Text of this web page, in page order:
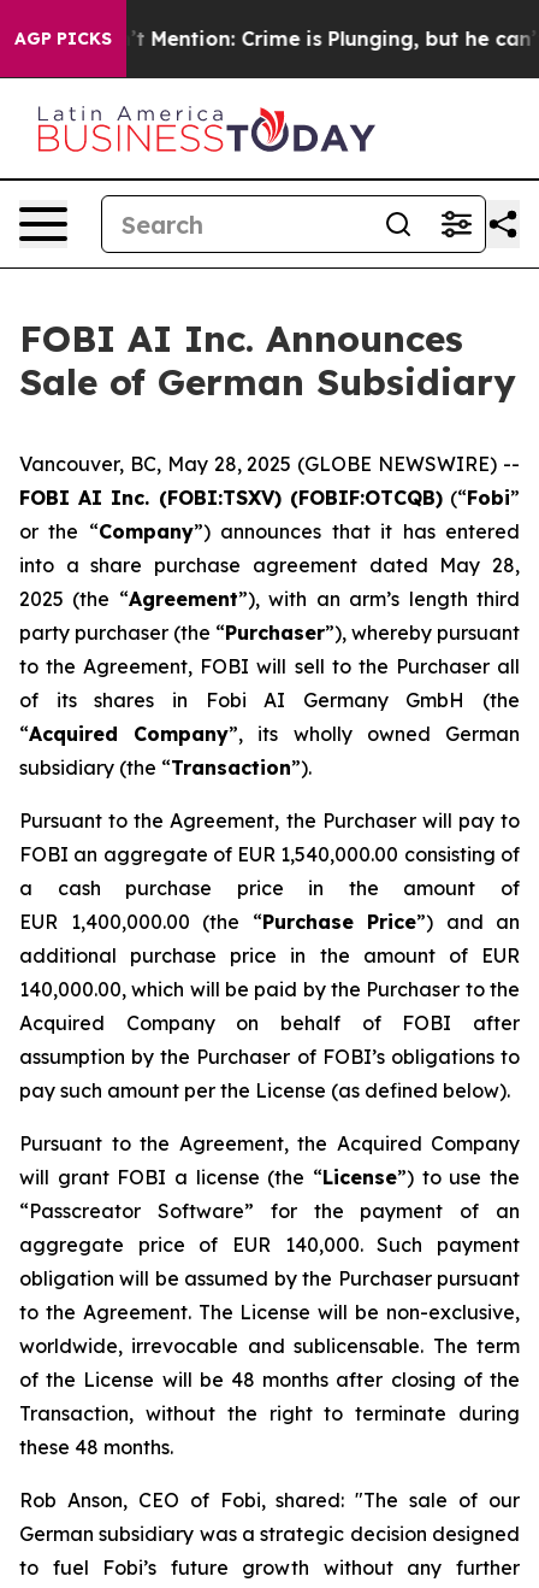
AGP PICKS
Won’t Mention: Crime is Plunging, but he can’t
FOBI AI Inc. Announces
Sale of German Subsidiary
Vancouver, BC, May 28, 2025 (GLOBE NEWSWIRE) --
FOBI AI Inc. (FOBI:TSXV) (FOBIF:OTCQB)(“Fobi”
or the “Company”) announces that it has entered
into a share purchase agreement dated May 28,
2025 (the “Agreement”), with an arm’s length third
party purchaser (the “Purchaser”), whereby pursuant
to the Agreement, FOBI will sell to the Purchaser all
of its shares in Fobi AI Germany GmbH (the
“Acquired Company”, its wholly owned German
subsidiary (the “Transaction”).
Pursuant to the Agreement, the Purchaser will pay to
FOBI an aggregate of EUR 1,540,000.00 consisting of
a cash purchase price in the amount of
EUR 1,400,000.00 (the “Purchase Price”) and an
additional purchase price in the amount of EUR
140,000.00, which will be paid by the Purchaser to the
Acquired Company on behalf of FOBI after
assumption by the Purchaser of FOBI’s obligations to
pay such amount per the License (as defined below).
Pursuant to the Agreement, the Acquired Company
will grant FOBI a license (the “License”) to use the
“Passcreator Software” for the payment of an
aggregate price of EUR 140,000. Such payment
obligation will be assumed by the Purchaser pursuant
to the Agreement. The License will be non-exclusive,
worldwide, irrevocable and sublicensable. The term
of the License will be 48 months after closing of the
Transaction, without the right to terminate during
these 48 months.
Rob Anson, CEO of Fobi, shared: "The sale of our
German subsidiary was a strategic decision designed
to fuel Fobi’s future growth without any further